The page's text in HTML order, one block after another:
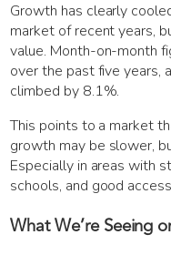
Growth has clearly
market of recent years,
value. Month-on-month
over the past five years,
climbed by 8.1%.
This points to a market
growth may be slower,
Especially in areas with
schools, and good
What We’re Seeing